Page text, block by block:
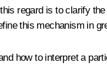
regard is to clarify
this mechanism in
how to interpret a